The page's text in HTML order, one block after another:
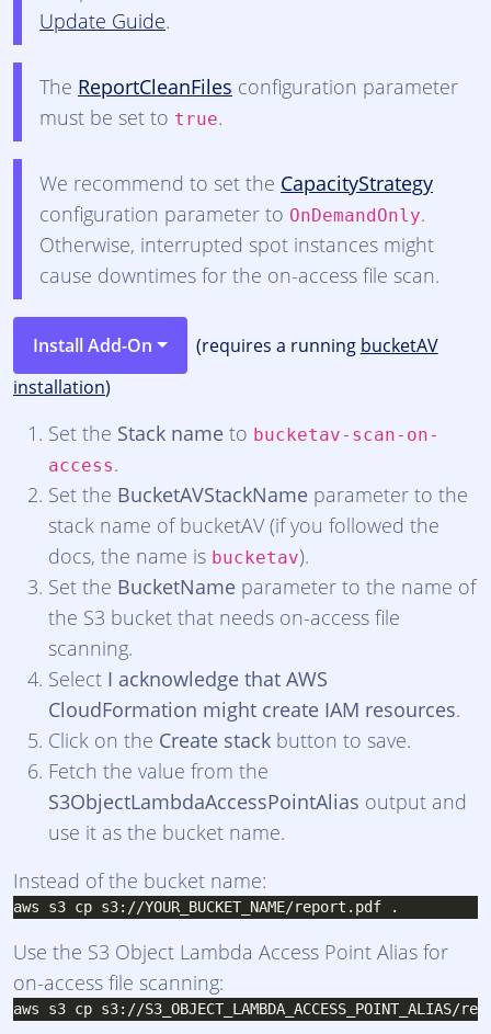
Update Guide.
The ReportCleanFiles configuration parameter
must be set to true.
We recommend to set the CapacityStrategy
configuration parameter to OnDemandOnly.
Otherwise, interrupted spot instances might
cause downtimes for the on-access file scan.
Install Add-On (requires a running bucketAV
installation)
Set the Stack name to bucketav-scan-on-
access.
Set the BucketAVStackName parameter to the
stack name of bucketAV (if you followed the
docs, the name is bucketav).
Set the BucketName parameter to the name of
the S3 bucket that needs on-access file
scanning.
Select I acknowledge that AWS
CloudFormation might create IAM resources.
Click on the Create stack button to save.
Fetch the value from the
S3ObjectLambdaAccessPointAlias output and
use it as the bucket name.
Instead of the bucket name:
Use the S3 Object Lambda Access Point Alias for
on-access file scanning: